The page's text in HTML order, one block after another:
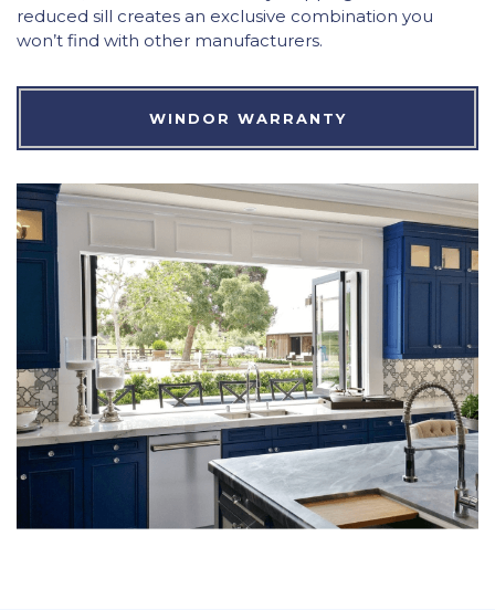
reduced sill creates an exclusive combination you
won’t find with other manufacturers.
WINDOR WARRANTY